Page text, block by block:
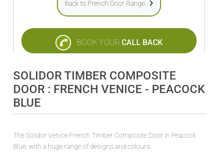
Back to French Door Range
BOOK YOUR CALL BACK
SOLIDOR TIMBER COMPOSITE
DOOR : FRENCH VENICE - PEACOCK
BLUE
The Solidor Venice French Timber Composite Door in Peacock
Blue, with a huge range of designs and colours.